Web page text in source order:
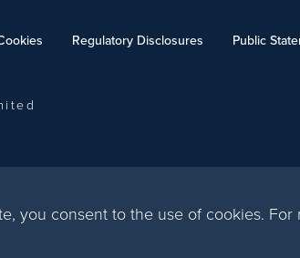
you consent to the use of cookies. For
Regulatory Disclosures Public